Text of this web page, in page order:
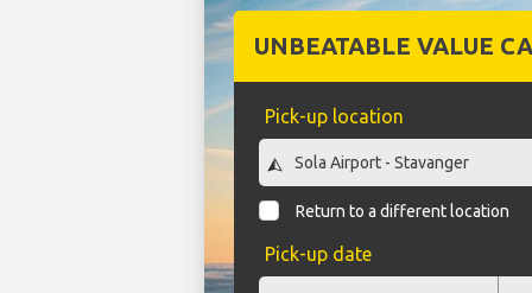
UNBEATABLE VALUE
Pick-up location
Return to a different location
Pick-up date